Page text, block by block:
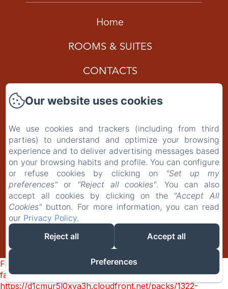
Home
ROOMS & SUITES
CONTACTS
Gift Card
Legal Information
Cookies Information
EN IT PT-BR
Powered using Amenitiz
Failed to load BookingEngine/index: Loading chunk 1322
failed. (missing:
https://d1cmur5l0xva3h.cloudfront.net/packs/1322-
Our website uses cookies
We use cookies and trackers (including from third
parties) to understand and optimize your browsing
experience and to deliver advertising messages based
on your browsing habits and profile. You can configure
or refuse cookies by clicking on
"Set up my
preferences" or "Reject all cookies". You can also
accept all cookies by clicking on the "Accept All
Cookies" button. For more information, you can read
our Privacy Policy.
Reject all
Accept all
Preferences